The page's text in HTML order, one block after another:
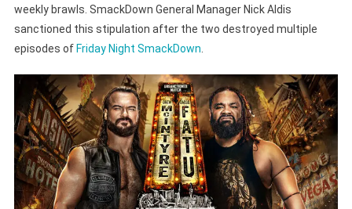
weekly brawls. SmackDown General Manager Nick Aldis
sanctioned this stipulation after the two destroyed multiple
episodes of Friday Night SmackDown